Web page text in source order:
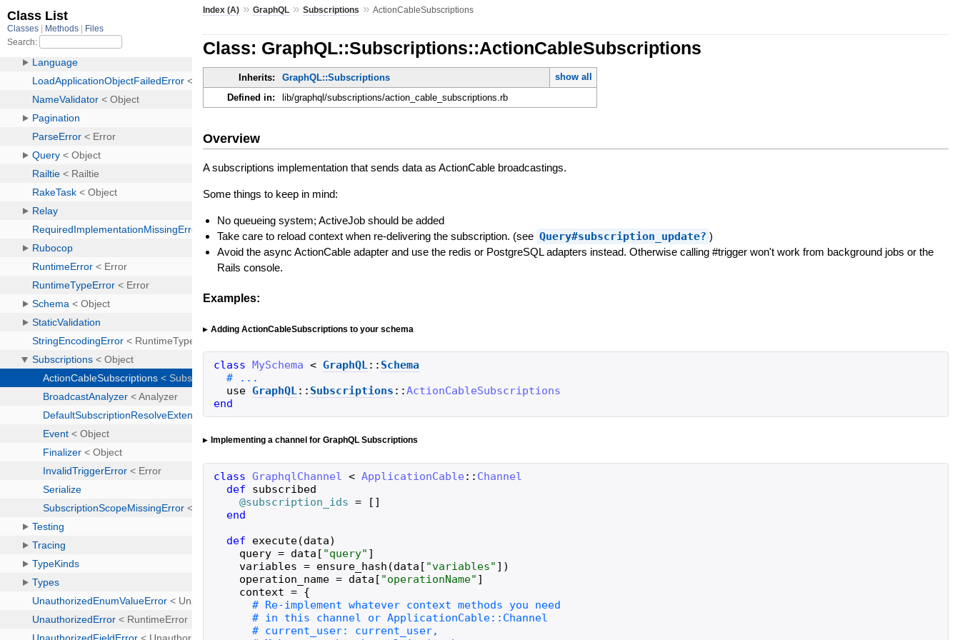
Index (A) »GraphQL »Subscriptions »ActionCableSubscriptions
Class: GraphQL::Subscriptions::ActionCableSubscriptions
Inherits: GraphQL::Subscriptions
show all
Defined in:
lib/graphql/subscriptions/action_cable_subscriptions.rb
Overview
A subscriptions implementation that sends data as ActionCable broadcastings.
Some things to keep in mind:
No queueing system; ActiveJob should be added
Take care to reload context when re-delivering the subscription. (see Query#subscription_update? )
Avoid the async ActionCable adapter and use the redis or PostgreSQL adapters instead. Otherwise calling #trigger won't work from background jobs or the
Rails console.
Examples:
Adding ActionCableSubscriptions to your schema
class MySchema < GraphQL:: Schema
use GraphQL:: Subscriptions ::ActionCableSubscriptions
end
Implementing a channel for GraphQL Subscriptions
class GraphqlChannel < ApplicationCable :: Channel
def
subscribed
@subscription_ids = [ ]
end
def
execute(data)
query = data [ "query" ]
variables = ensure_hash (data [ "variables" ] )
operation_name = data [ "operationName" ]
context = {